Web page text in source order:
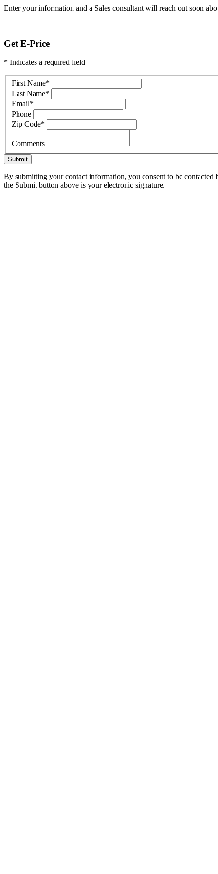
Enter your information and a Sales consultant will reach out soon
Get E-Price
* Indicates a required field
First Name*
Last Name*
Email*
Phone
Zip Code*
Comments
Submit
By submitting your contact information, you consent to be
the Submit button above is your electronic signature.